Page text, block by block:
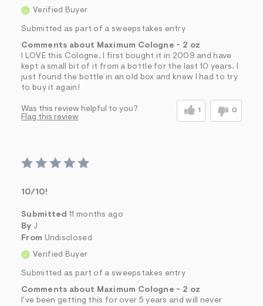
Verified Buyer
Submitted as part of a sweepstakes entry
Comments about Maximum Cologne - 2 oz
I LOVE this Cologne. I first bought it in 2009 and have
kept a small bit of it from a bottle for the last 10 years. I
just found the bottle in an old box and knew I had to try
to buy it again!
Was this review helpful to you? 1 0
Flag this review
10/10!
Submitted 11 months ago
By J
From Undisclosed
Verified Buyer
Submitted as part of a sweepstakes entry
Comments about Maximum Cologne - 2 oz
I've been getting this for over 5 years and will never